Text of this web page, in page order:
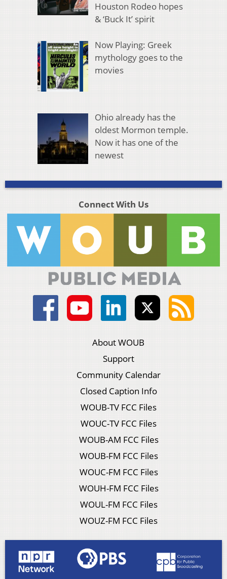
Houston Rodeo hopes
& ‘Buck It’ spirit
Now Playing: Greek
mythology goes to the
movies
Ohio already has the
oldest Mormon temple.
Now it has one of the
newest
Connect With Us
About WOUB
Support
Community Calendar
Closed Caption Info
WOUB-TV FCC Files
WOUC-TV FCC Files
WOUB-AM FCC Files
WOUB-FM FCC Files
WOUC-FM FCC Files
WOUH-FM FCC Files
WOUL-FM FCC Files
WOUZ-FM FCC Files